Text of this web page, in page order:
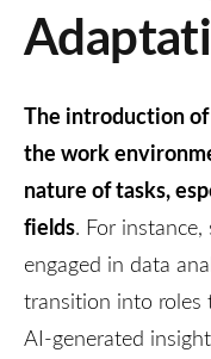
The introduction
the work
nature of tasks,
fields. For
engaged in data
transition into roles
AI-generated